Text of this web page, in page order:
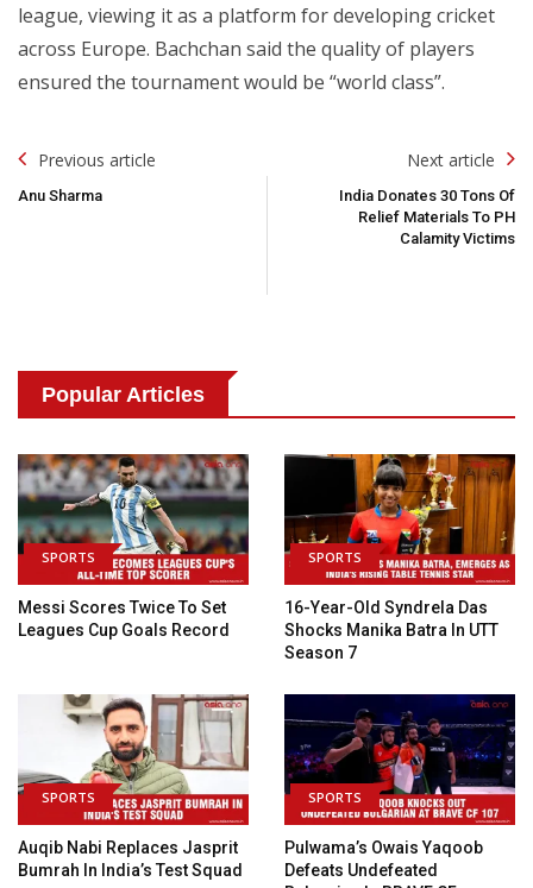
league, viewing it as a platform for developing cricket
across Europe. Bachchan said the quality of players
ensured the tournament would be “world class”.
Post
Navigation
Previous article
Anu Sharma
Next article
India Donates 30 Tons Of
Relief Materials To PH
Calamity Victims
Popular Articles
SPORTS
Messi Scores Twice To Set
Leagues Cup Goals Record
SPORTS
16-Year-Old Syndrela Das
Shocks Manika Batra In UTT
Season 7
SPORTS
Auqib Nabi Replaces Jasprit
Bumrah In India’s Test Squad
SPORTS
Pulwama’s Owais Yaqoob
Defeats Undefeated